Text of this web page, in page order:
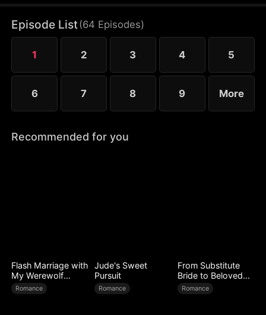
him and decided to marry the county magistrate’s
son. Humiliated, beaten, and extorted by local
officials, Liam hides his identity and sets a trap to
expose every corrupt figure at his homecoming
banquet.
Episode List(64 Episodes)
1 2 3 4 5
6 7 8 9 More
Recommended for you
Flash Marriage with
My Werewolf
Husband
Romance
Jude's Sweet
Pursuit
Romance
From Substitute
Bride to Beloved
Wife
Romance